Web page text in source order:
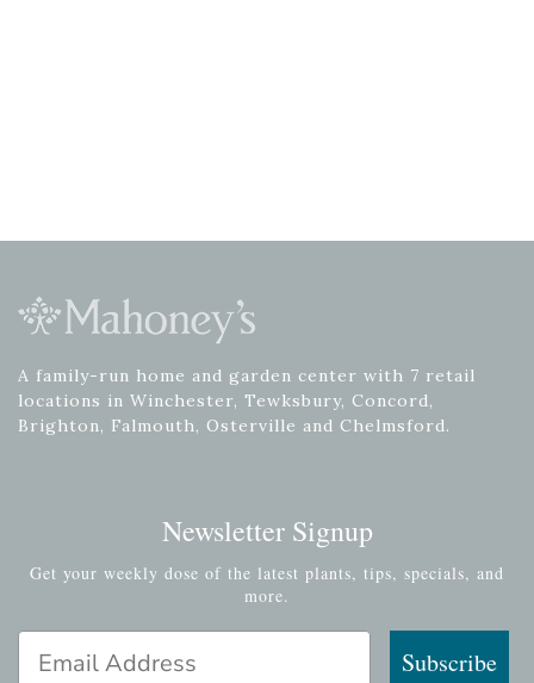
A family-run home and garden center with 7 retail
locations in Winchester, Tewksbury, Concord,
Brighton, Falmouth, Osterville and Chelmsford.
Newsletter Signup
Get your weekly dose of the latest plants, tips, specials, and
more.
Subscribe